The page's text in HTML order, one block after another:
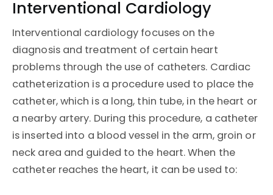
Interventional Cardiology
Interventional cardiology focuses on the
diagnosis and treatment of certain heart
problems through the use of catheters. Cardiac
catheterization is a procedure used to place the
catheter, which is a long, thin tube, in the heart or
a nearby artery. During this procedure, a catheter
is inserted into a blood vessel in the arm, groin or
neck area and guided to the heart. When the
catheter reaches the heart, it can be used to: